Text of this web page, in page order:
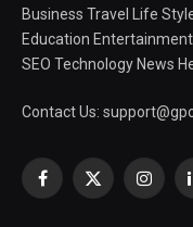
Business Travel Life
Education
SEO Technology News
Contact Us:
Facebook
X